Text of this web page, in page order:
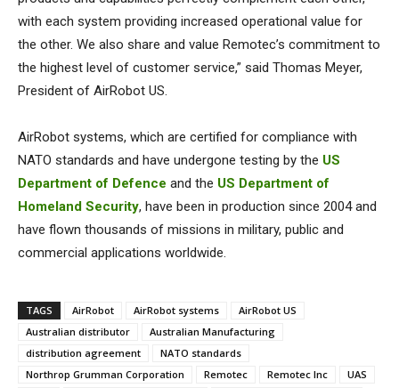
with each system providing increased operational value for
the other. We also share and value Remotec’s commitment to
the highest level of customer service,” said Thomas Meyer,
President of AirRobot US.
AirRobot systems, which are certified for compliance with
NATO standards and have undergone testing by the US
Department of Defence and the US Department of
Homeland Security, have been in production since 2004 and
have flown thousands of missions in military, public and
commercial applications worldwide.
TAGS AirRobot AirRobot systems
AirRobot US
Australian distributor
Australian Manufacturing
distribution agreement
NATO standards
Northrop Grumman Corporation
Remotec Remotec Inc
UAS